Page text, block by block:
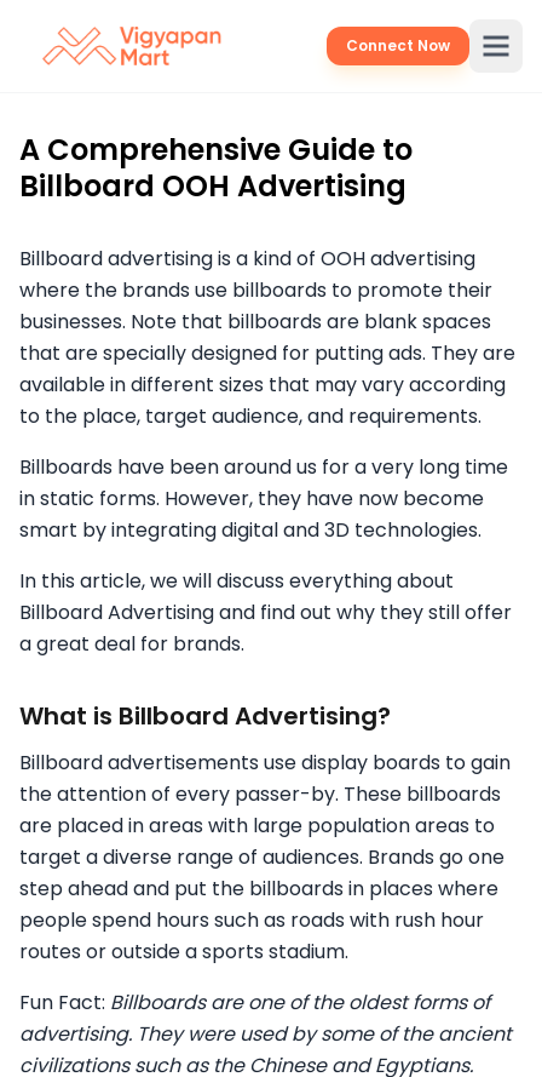
Connect Now
A Comprehensive Guide to
Billboard OOH Advertising
Billboard advertising is a kind of OOH advertising
where the brands use billboards to promote their
businesses. Note that billboards are blank spaces
that are specially designed for putting ads. They are
available in different sizes that may vary according
to the place, target audience, and requirements.
Billboards have been around us for a very long time
in static forms. However, they have now become
smart by integrating digital and 3D technologies.
In this article, we will discuss everything about
Billboard Advertising and find out why they still offer
a great deal for brands.
What is Billboard Advertising?
Billboard advertisements use display boards to gain
the attention of every passer-by. These billboards
are placed in areas with large population areas to
target a diverse range of audiences. Brands go one
step ahead and put the billboards in places where
people spend hours such as roads with rush hour
routes or outside a sports stadium.
Fun Fact: Billboards are one of the oldest forms of
advertising. They were used by some of the ancient
civilizations such as the Chinese and Egyptians.